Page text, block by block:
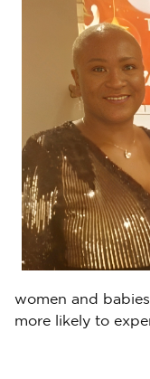
women and
more likely to